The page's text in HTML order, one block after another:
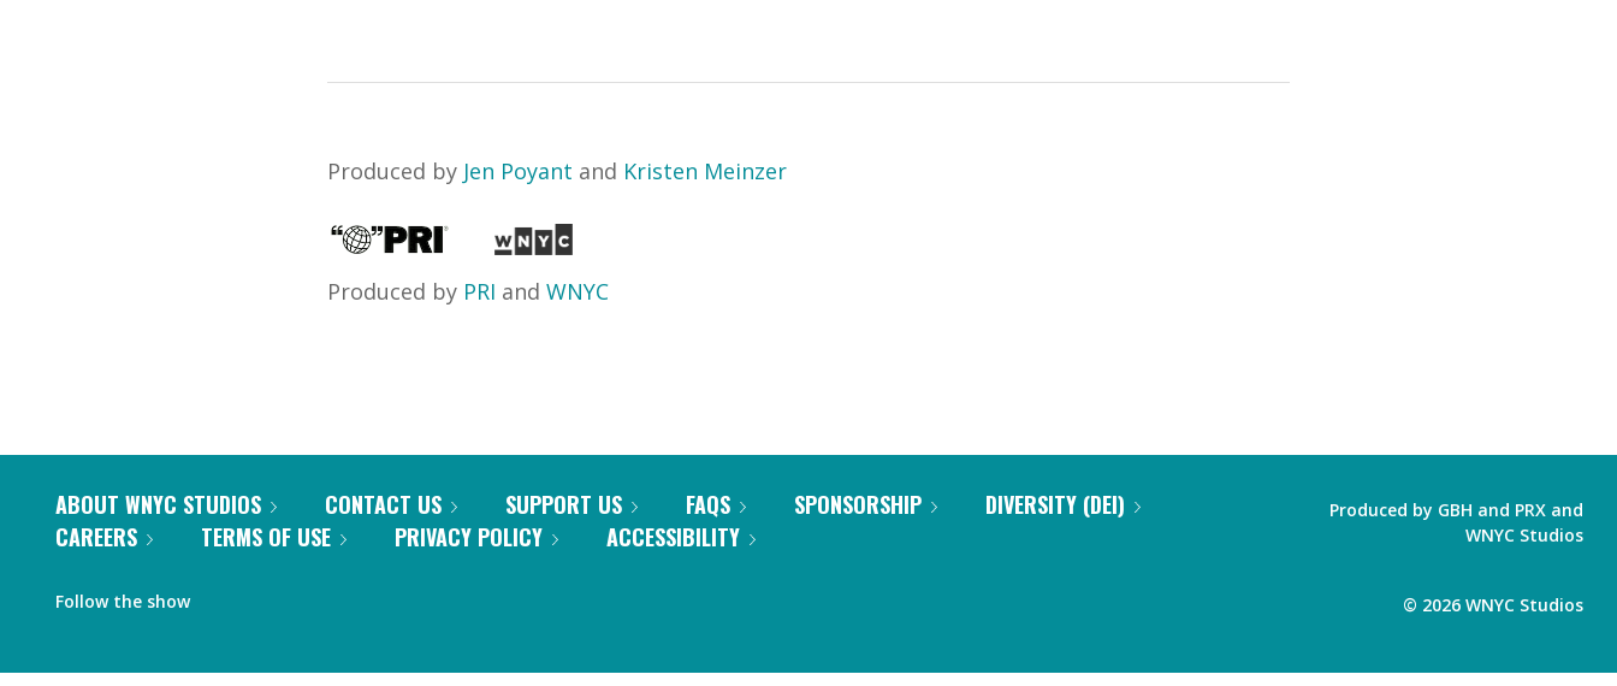
Produced by Jen Poyant and Kristen Meinzer
Produced by PRI and WNYC
ABOUT WNYC STUDIOS CONTACT US SUPPORT US FAQS SPONSORSHIP
DIVERSITY (DEI)
CAREERS
TERMS OF USE PRIVACY POLICY ACCESSIBILITY
Follow the show
Produced by GBH and PRX and
WNYC Studios
© 2026 WNYC Studios